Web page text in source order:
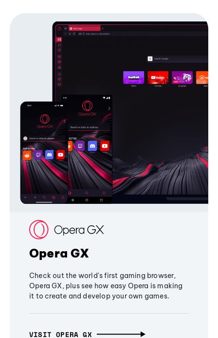
Opera GX
Check out the world's first gaming browser,
Opera GX, plus see how easy Opera is making
it to create and develop your own games.
VISIT OPERA GX